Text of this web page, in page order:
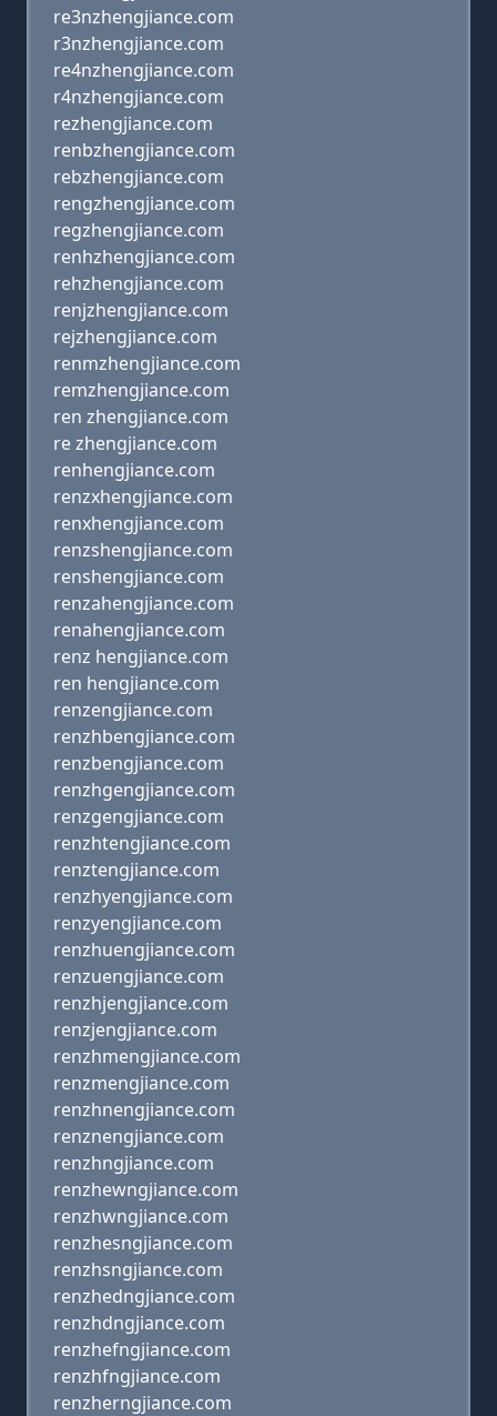
re3nzhengjiance.com
r3nzhengjiance.com
re4nzhengjiance.com
r4nzhengjiance.com
rezhengjiance.com
renbzhengjiance.com
rebzhengjiance.com
rengzhengjiance.com
regzhengjiance.com
renhzhengjiance.com
rehzhengjiance.com
renjzhengjiance.com
rejzhengjiance.com
renmzhengjiance.com
remzhengjiance.com
ren zhengjiance.com
re zhengjiance.com
renhengjiance.com
renzxhengjiance.com
renxhengjiance.com
renzshengjiance.com
renshengjiance.com
renzahengjiance.com
renahengjiance.com
renz hengjiance.com
ren hengjiance.com
renzengjiance.com
renzhbengjiance.com
renzbengjiance.com
renzhgengjiance.com
renzgengjiance.com
renzhtengjiance.com
renztengjiance.com
renzhyengjiance.com
renzyengjiance.com
renzhuengjiance.com
renzuengjiance.com
renzhjengjiance.com
renzjengjiance.com
renzhmengjiance.com
renzmengjiance.com
renzhnengjiance.com
renznengjiance.com
renzhngjiance.com
renzhewngjiance.com
renzhwngjiance.com
renzhesngjiance.com
renzhsngjiance.com
renzhedngjiance.com
renzhdngjiance.com
renzhefngjiance.com
renzhfngjiance.com
renzherngjiance.com